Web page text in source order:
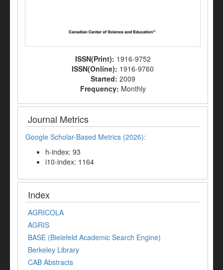
ISSN(Print): 1916-9752
ISSN(Online): 1916-9760
Started: 2009
Frequency: Monthly
Journal Metrics
Google Scholar-Based Metrics (2026):
h-index: 93
i10-index: 1164
Index
AGRICOLA
AGRIS
BASE (Bielefeld Academic Search Engine)
Berkeley Library
CAB Abstracts